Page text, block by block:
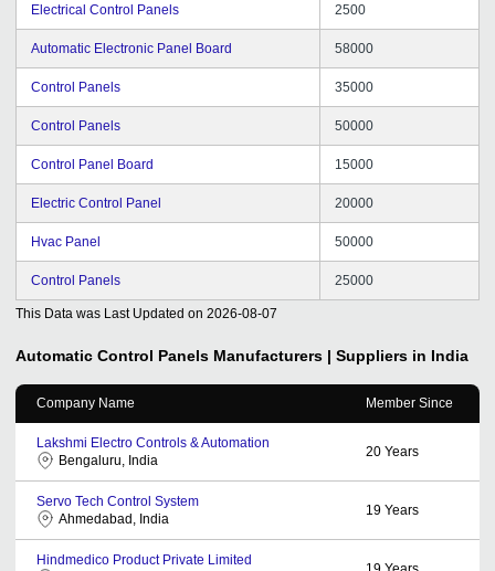
Electrical Control Panels 2500
Automatic Electronic Panel Board 58000
Control Panels 35000
Control Panels 50000
Control Panel Board 15000
Electric Control Panel 20000
Hvac Panel 50000
Control Panels 25000
This Data was Last Updated on 2026-08-07
Automatic Control Panels Manufacturers | Suppliers in India
Company Name Member Since
Lakshmi Electro Controls & Automation
Bengaluru, India
20 Years
Servo Tech Control System
Ahmedabad, India
19 Years
Hindmedico Product Private Limited